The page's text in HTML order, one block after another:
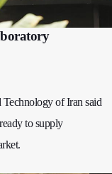
Technology of Iran said
to supply